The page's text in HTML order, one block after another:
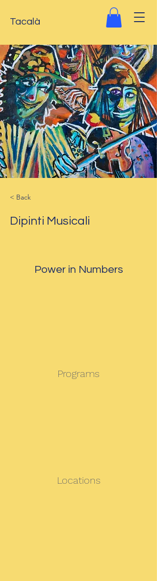
Tacalà
< Back
Dipinti Musicali
Power in Numbers
Programs
Locations